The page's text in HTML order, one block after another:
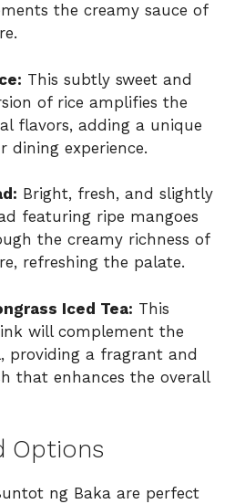
the creamy sauce of
This subtly sweet and
of rice amplifies the
flavors, adding a unique
dining experience.
Bright, fresh, and slightly
featuring ripe mangoes
the creamy richness of
refreshing the palate.
Iced Tea: This
will complement the
providing a fragrant and
that enhances the overall
Options
ng Baka are perfect